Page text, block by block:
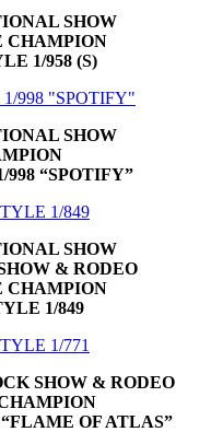
SHOW
CHAMPION
1/958 (S)
SHOW
“SPOTIFY”
SHOW
& RODEO
CHAMPION
1/849
SHOW & RODEO
OF ATLAS”